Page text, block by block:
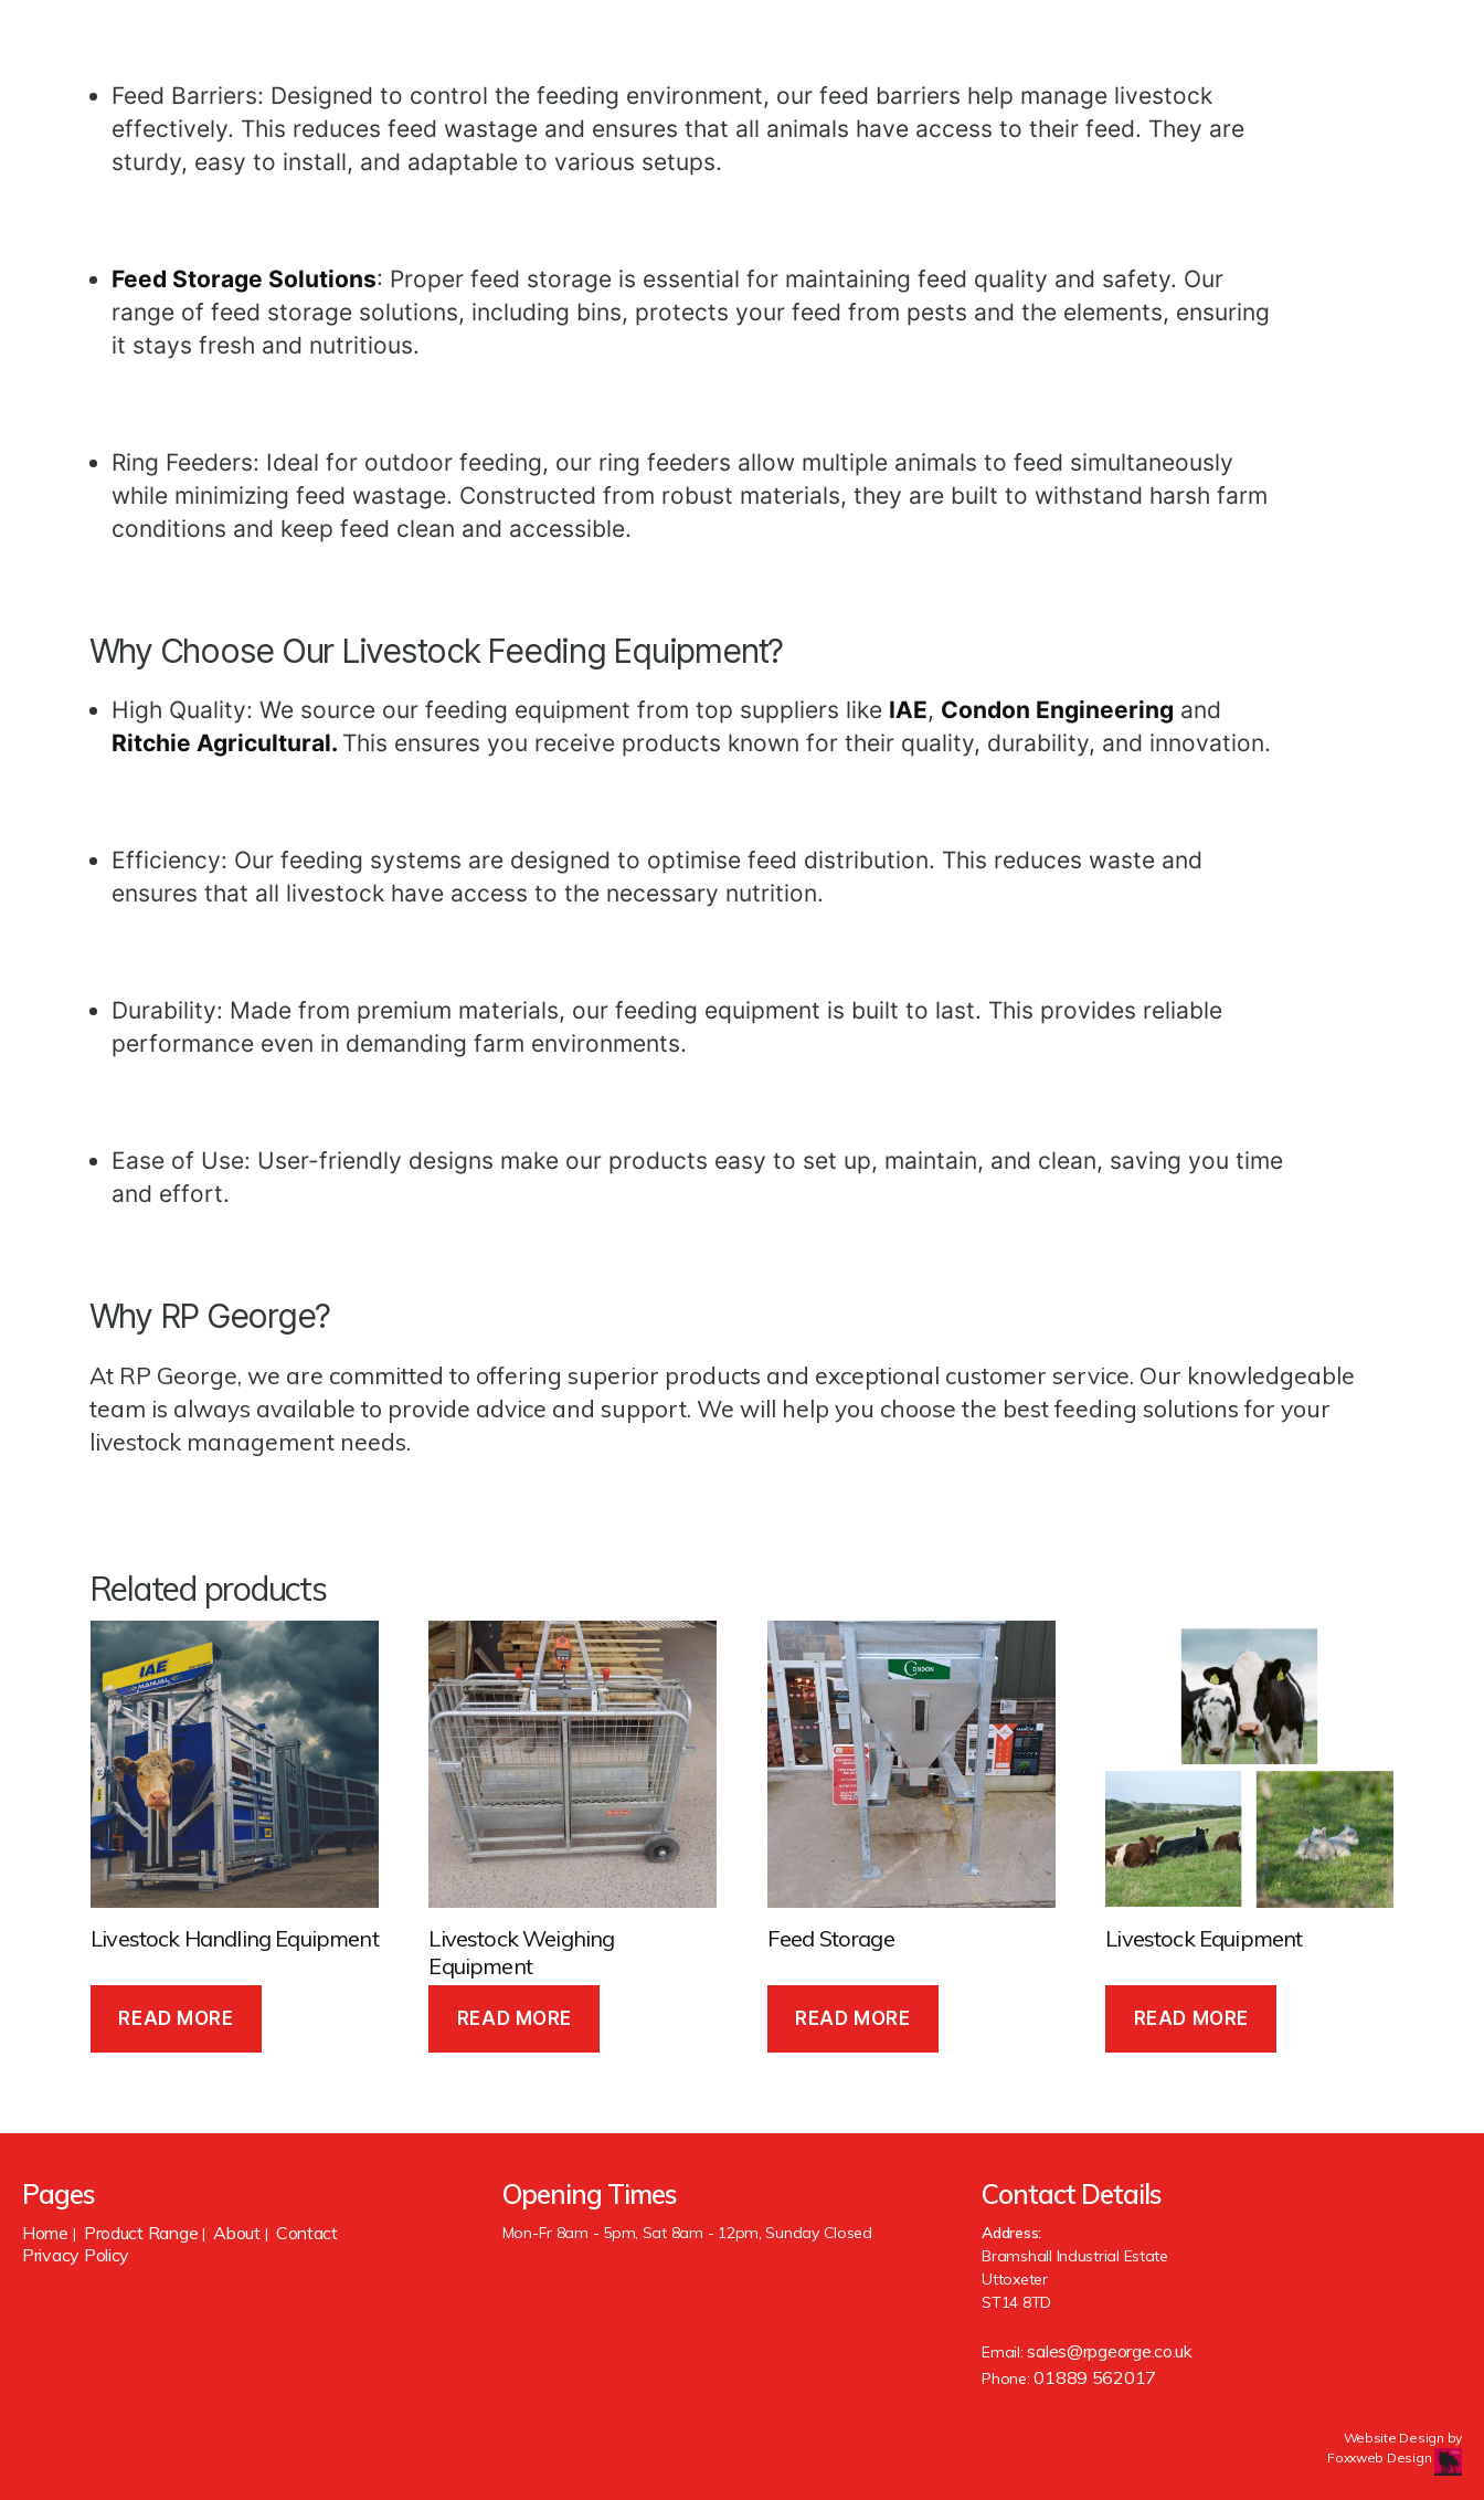
Feed Barriers: Designed to control the feeding environment, our feed barriers help manage livestock
effectively. This reduces feed wastage and ensures that all animals have access to their feed. They are
sturdy, easy to install, and adaptable to various setups.
Feed Storage Solutions: Proper feed storage is essential for maintaining feed quality and safety. Our
range of feed storage solutions, including bins, protects your feed from pests and the elements, ensuring
it stays fresh and nutritious.
Ring Feeders: Ideal for outdoor feeding, our ring feeders allow multiple animals to feed simultaneously
while minimizing feed wastage. Constructed from robust materials, they are built to withstand harsh farm
conditions and keep feed clean and accessible.
Why Choose Our Livestock Feeding Equipment?
High Quality: We source our feeding equipment from top suppliers like IAE, Condon Engineering and
Ritchie Agricultural. This ensures you receive products known for their quality, durability, and innovation.
Efficiency: Our feeding systems are designed to optimise feed distribution. This reduces waste and
ensures that all livestock have access to the necessary nutrition.
Durability: Made from premium materials, our feeding equipment is built to last. This provides reliable
performance even in demanding farm environments.
Ease of Use: User-friendly designs make our products easy to set up, maintain, and clean, saving you time
and effort.
Why RP George?
At RP George, we are committed to offering superior products and exceptional customer service. Our knowledgeable
team is always available to provide advice and support. We will help you choose the best feeding solutions for your
livestock management needs.
Related products
Livestock Handling Equipment
READ MORE
Livestock Weighing
Equipment
READ MORE
Feed Storage
READ MORE
Livestock Equipment
READ MORE
Pages
Home | Product Range |About| Contact
Privacy Policy
Opening Times
Mon-Fr 8am - 5pm, Sat 8am - 12pm, Sunday Closed
Contact Details
Address:
Bramshall Industrial Estate
Uttoxeter
ST14 8TD
Email:sales@rpgeorge.co.uk
Phone:01889 562017
Website Design by
Foxxweb Design